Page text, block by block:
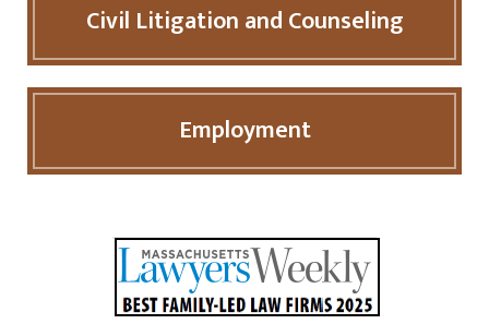
Civil Litigation and Counseling
Employment